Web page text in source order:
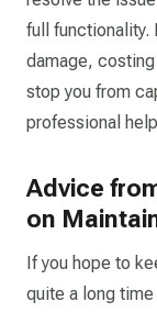
full functionality.
damage,
stop you from
professional
Advice
on
If you hope to
quite a long